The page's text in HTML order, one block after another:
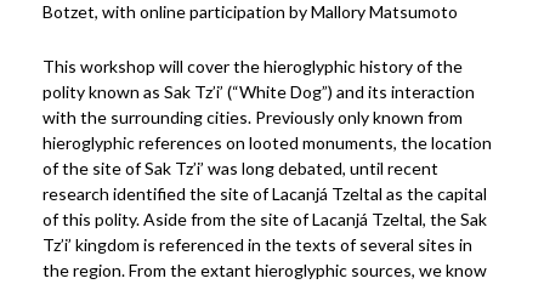
Botzet, with online participation by Mallory Matsumoto
This workshop will cover the hieroglyphic history of the
polity known as Sak Tz’i’ (“White Dog”) and its interaction
with the surrounding cities. Previously only known from
hieroglyphic references on looted monuments, the location
of the site of Sak Tz’i’ was long debated, until recent
research identified the site of Lacanjá Tzeltal as the capital
of this polity. Aside from the site of Lacanjá Tzeltal, the Sak
Tz’i’ kingdom is referenced in the texts of several sites in
the region. From the extant hieroglyphic sources, we know